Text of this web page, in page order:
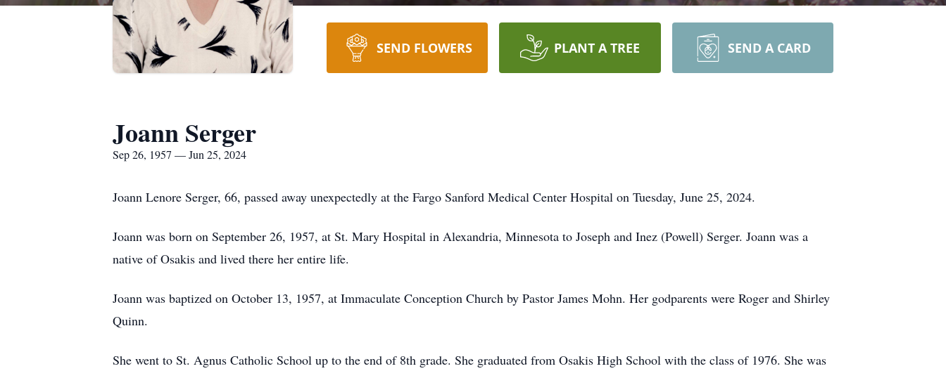
SEND FLOWERS PLANT A TREE SEND A CARD
Joann Serger
Sep 26, 1957 — Jun 25, 2024
Joann Lenore Serger, 66, passed away unexpectedly at the Fargo Sanford Medical Center Hospital on Tuesday, June 25, 2024.
Joann was born on September 26, 1957, at St. Mary Hospital in Alexandria, Minnesota to Joseph and Inez (Powell) Serger. Joann was a
native of Osakis and lived there her entire life.
Joann was baptized on October 13, 1957, at Immaculate Conception Church by Pastor James Mohn. Her godparents were Roger and Shirley
Quinn.
She went to St. Agnus Catholic School up to the end of 8th grade. She graduated from Osakis High School with the class of 1976. She was